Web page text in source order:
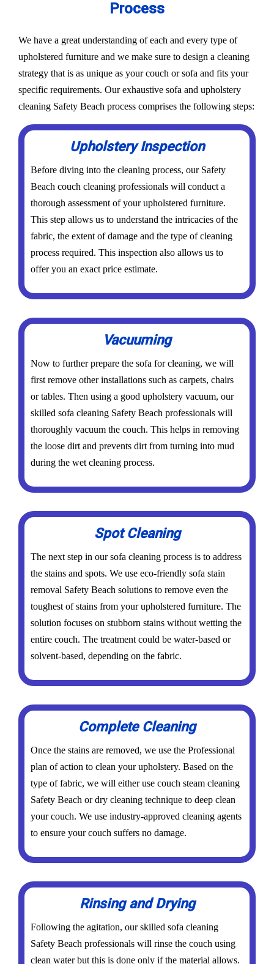
Process
We have a great understanding of each and every type of
upholstered furniture and we make sure to design a cleaning
strategy that is as unique as your couch or sofa and fits your
specific requirements. Our exhaustive sofa and upholstery
cleaning Safety Beach process comprises the following steps:
Upholstery Inspection
Before diving into the cleaning process, our Safety
Beach couch cleaning professionals will conduct a
thorough assessment of your upholstered furniture.
This step allows us to understand the intricacies of the
fabric, the extent of damage and the type of cleaning
process required. This inspection also allows us to
offer you an exact price estimate.
Vacuuming
Now to further prepare the sofa for cleaning, we will
first remove other installations such as carpets, chairs
or tables. Then using a good upholstery vacuum, our
skilled sofa cleaning Safety Beach professionals will
thoroughly vacuum the couch. This helps in removing
the loose dirt and prevents dirt from turning into mud
during the wet cleaning process.
Spot Cleaning
The next step in our sofa cleaning process is to address
the stains and spots. We use eco-friendly sofa stain
removal Safety Beach solutions to remove even the
toughest of stains from your upholstered furniture. The
solution focuses on stubborn stains without wetting the
entire couch. The treatment could be water-based or
solvent-based, depending on the fabric.
Complete Cleaning
Once the stains are removed, we use the Professional
plan of action to clean your upholstery. Based on the
type of fabric, we will either use couch steam cleaning
Safety Beach or dry cleaning technique to deep clean
your couch. We use industry-approved cleaning agents
to ensure your couch suffers no damage.
Rinsing and Drying
Following the agitation, our skilled sofa cleaning
Safety Beach professionals will rinse the couch using
clean water but this is done only if the material allows.